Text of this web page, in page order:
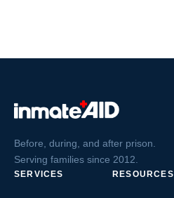
Before, during, and after prison.
Serving families since 2012.
SERVICES RESOURCES